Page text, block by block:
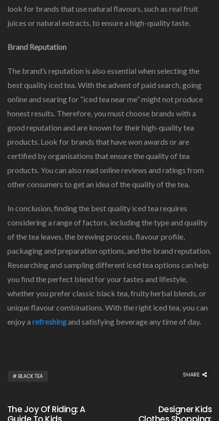
look for brands that use natural flavours, such as real fruit
juices or natural extracts, to ensure a high-quality taste.
Brand Reputation
The brand’s reputation is also essential when selecting the
best quality iced tea. With the advent of paid search, going
online and searing for “iced tea near me” might not produce
honest results. Therefore, you must choose brands with a
good reputation and are known for their high-quality tea
products. Look for brands that have won awards or are
certified by organisations that ensure the quality of tea
products. You can also read online reviews and ratings from
other consumers to get an idea of the quality of the tea.
In conclusion, finding the best quality iced tea requires
considering a range of factors, including the type and quality
of the tea leaves, the brewing process, flavour profile,
packaging and preparation options, and the brand reputation.
Researching and sampling different iced tea options can help
you find the perfect blend for your tastes and lifestyle,
whether you prefer classic black tea, fruity herbal blends, or
unique flavour combinations. With the right iced tea, you can
enjoy a refreshingand satisfying beverage any time of day.
BLACK TEA SHARE
The Joy Of Riding: A
Designer Kids